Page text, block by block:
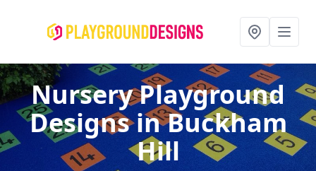
Nursery Playground
Designsin Buckham
Hill